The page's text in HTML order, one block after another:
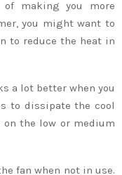
making you more
you might want to
to reduce the heat in
a lot better when you
to dissipate the cool
on the low or medium
fan when not in use.